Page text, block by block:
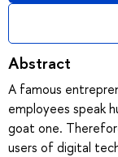
Abstract
A famous
employees speak
goat one.
users of digital